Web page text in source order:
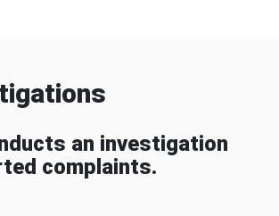
an investigation
complaints.